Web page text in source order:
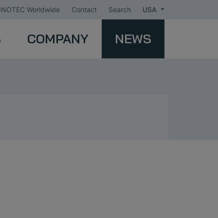
Worldwide Contact Search USA
COMPANY NEWS